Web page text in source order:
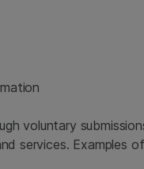
voluntary
services. Examples